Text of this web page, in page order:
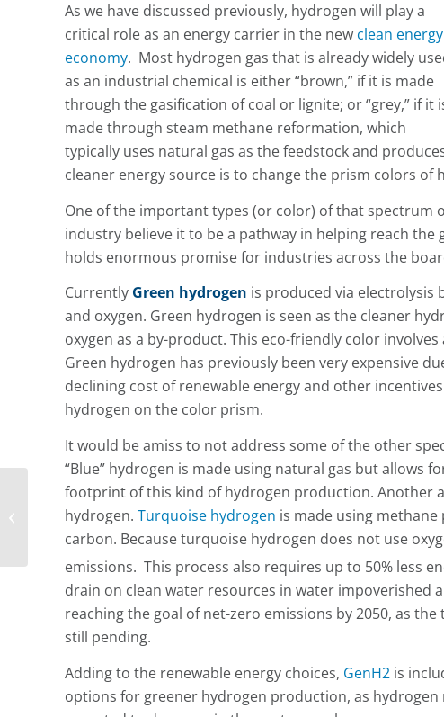
As we have discussed previously, hydrogen will play a
critical role as an energy carrier in the new clean energy
economy. Most hydrogen gas that is already widely
as an industrial chemical is either “brown,” if it is made
through the gasification of coal or lignite; or “grey,” if it
made through steam methane reformation, which
typically uses natural gas as the feedstock and
cleaner energy source is to change the prism colors of
One of the important types (or color) of that spectrum
industry believe it to be a pathway in helping reach the
holds enormous promise for industries across the
Currently Green hydrogen is produced via electrolysis
and oxygen. Green hydrogen is seen as the cleaner
oxygen as a by-product. This eco-friendly color
Green hydrogen has previously been very expensive
declining cost of renewable energy and other
hydrogen on the color prism.
It would be amiss to not address some of the other
“Blue” hydrogen is made using natural gas but allows
footprint of this kind of hydrogen production. Another
hydrogen. Turquoise hydrogen is made using
carbon. Because turquoise hydrogen does not use
emissions. This process also requires up to 50% less
drain on clean water resources in water impoverished
reaching the goal of net-zero emissions by 2050, as
still pending.
Adding to the renewable energy choices, GenH2 is
options for greener hydrogen production, as
Hydrogen A to Z Series:
E For Electrolysis